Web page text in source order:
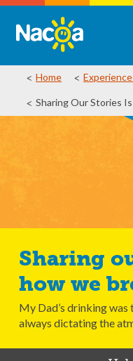
Home
Sharing Our Stories
Sharing our stories is
how we
My Dad’s drinking
always dictating the